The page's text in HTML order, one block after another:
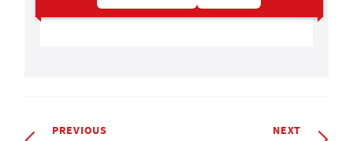
PREVIOUS
NEXT